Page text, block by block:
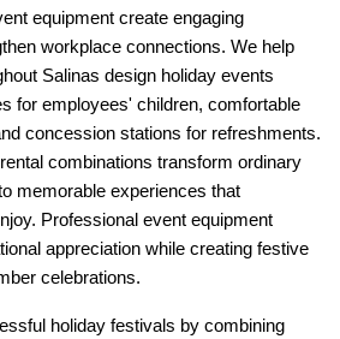
equipment create engaging
workplace connections. We help
Salinas design holiday events
for employees' children, comfortable
concession stations for refreshments.
combinations transform ordinary
memorable experiences that
Professional event equipment
appreciation while creating festive
celebrations.
holiday festivals by combining